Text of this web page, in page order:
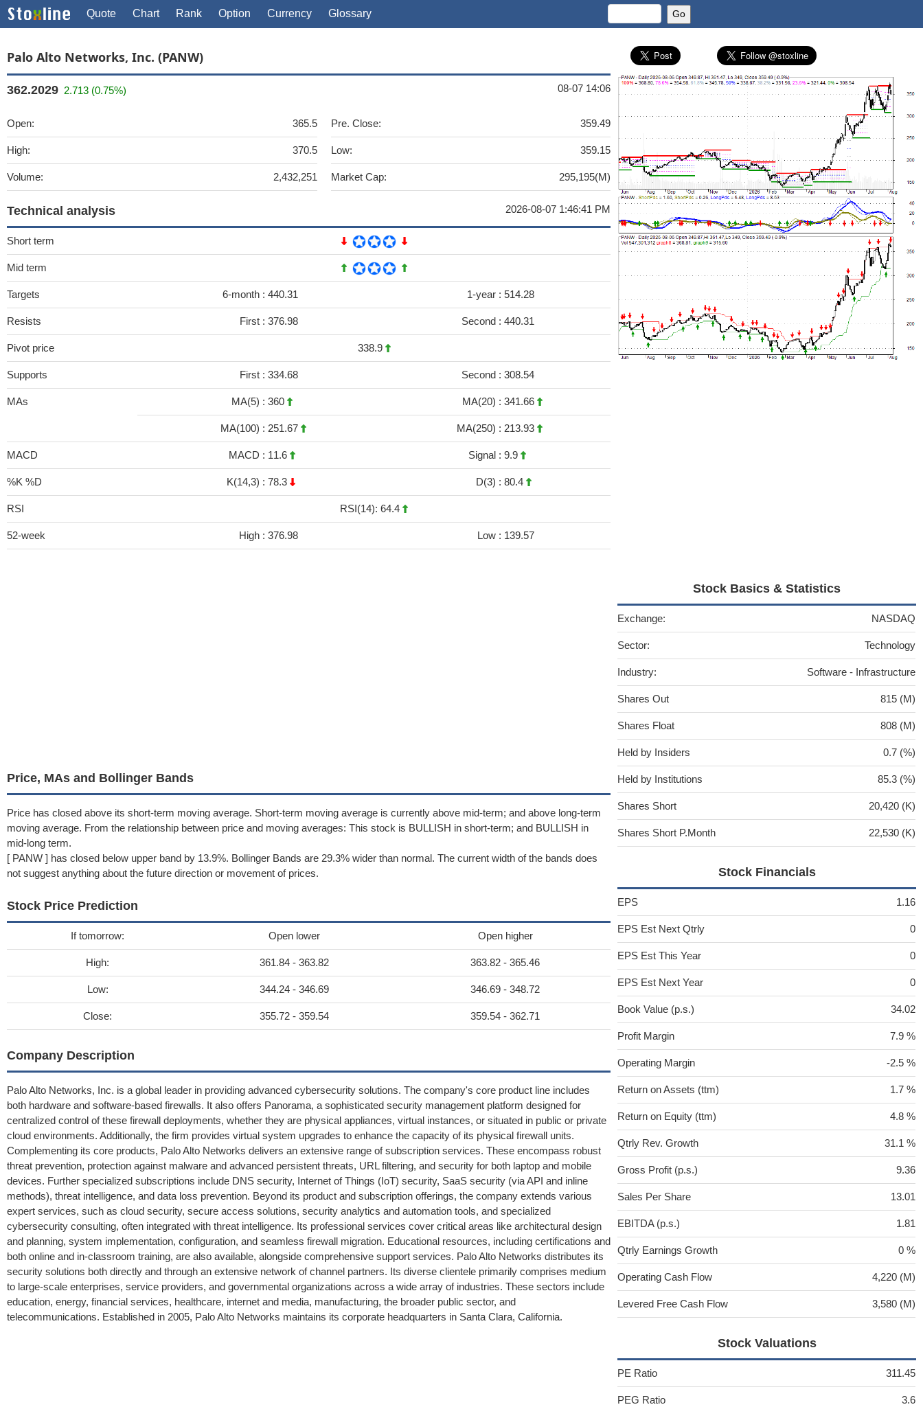
Quote Chart Rank Option Currency Glossary
Palo Alto Networks, Inc. (PANW)
362.2029 2.713 (0.75%) 08-07 14:06
Open: 365.5
High: 370.5
Volume: 2,432,251
Pre. Close: 359.49
Low: 359.15
Market Cap: 295,195(M)
Technical analysis 2026-08-07 1:46:41 PM
Short term
Mid term
Targets 6-month : 440.31 1-year : 514.28
Resists First : 376.98 Second : 440.31
Pivot price 338.9
Supports First : 334.68 Second : 308.54
MAs MA(5) : 360 MA(20) : 341.66
MA(100) : 251.67 MA(250) : 213.93
MACD MACD : 11.6 Signal : 9.9
%K %D K(14,3) : 78.3 D(3) : 80.4
RSI RSI(14): 64.4
52-week High : 376.98 Low : 139.57
Price, MAs and Bollinger Bands
Price has closed above its short-term moving average. Short-term moving average is currently above mid-term; and above long-term
moving average. From the relationship between price and moving averages: This stock is BULLISH in short-term; and BULLISH in
mid-long term.
[ PANW ] has closed below upper band by 13.9%. Bollinger Bands are 29.3% wider than normal. The current width of the bands does
not suggest anything about the future direction or movement of prices.
Stock Price Prediction
If tomorrow: Open lower Open higher
High: 361.84 - 363.82 363.82 - 365.46
Low: 344.24 - 346.69 346.69 - 348.72
Close: 355.72 - 359.54 359.54 - 362.71
Company Description
Palo Alto Networks, Inc. is a global leader in providing advanced cybersecurity solutions. The company's core product line includes
both hardware and software-based firewalls. It also offers Panorama, a sophisticated security management platform designed for
centralized control of these firewall deployments, whether they are physical appliances, virtual instances, or situated in public or private
cloud environments. Additionally, the firm provides virtual system upgrades to enhance the capacity of its physical firewall units.
Complementing its core products, Palo Alto Networks delivers an extensive range of subscription services. These encompass robust
threat prevention, protection against malware and advanced persistent threats, URL filtering, and security for both laptop and mobile
devices. Further specialized subscriptions include DNS security, Internet of Things (IoT) security, SaaS security (via API and inline
methods), threat intelligence, and data loss prevention. Beyond its product and subscription offerings, the company extends various
expert services, such as cloud security, secure access solutions, security analytics and automation tools, and specialized
cybersecurity consulting, often integrated with threat intelligence. Its professional services cover critical areas like architectural design
and planning, system implementation, configuration, and seamless firewall migration. Educational resources, including certifications and
both online and in-classroom training, are also available, alongside comprehensive support services. Palo Alto Networks distributes its
security solutions both directly and through an extensive network of channel partners. Its diverse clientele primarily comprises medium
to large-scale enterprises, service providers, and governmental organizations across a wide array of industries. These sectors include
education, energy, financial services, healthcare, internet and media, manufacturing, the broader public sector, and
telecommunications. Established in 2005, Palo Alto Networks maintains its corporate headquarters in Santa Clara, California.
Stock Basics & Statistics
Exchange: NASDAQ
Sector: Technology
Industry: Software - Infrastructure
Shares Out 815 (M)
Shares Float 808 (M)
Held by Insiders 0.7 (%)
Held by Institutions 85.3 (%)
Shares Short 20,420 (K)
Shares Short P.Month 22,530 (K)
Stock Financials
EPS 1.16
EPS Est Next Qtrly 0
EPS Est This Year 0
EPS Est Next Year 0
Book Value (p.s.) 34.02
Profit Margin 7.9 %
Operating Margin -2.5 %
Return on Assets (ttm) 1.7 %
Return on Equity (ttm) 4.8 %
Qtrly Rev. Growth 31.1 %
Gross Profit (p.s.) 9.36
Sales Per Share 13.01
EBITDA (p.s.) 1.81
Qtrly Earnings Growth 0 %
Operating Cash Flow 4,220 (M)
Levered Free Cash Flow 3,580 (M)
Stock Valuations
PE Ratio 311.45
PEG Ratio 3.6